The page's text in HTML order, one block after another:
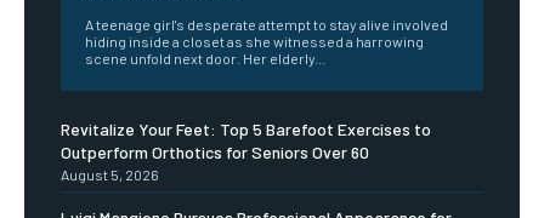
A teenage girl's desperate attempt to stay alive involved
hiding inside a closet as she witnessed a harrowing
scene unfold next door. Her elderly...
Revitalize Your Feet: Top 5 Barefoot Exercises to
Outperform Orthotics for Seniors Over 60
August 5, 2026